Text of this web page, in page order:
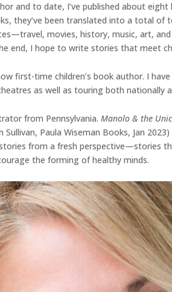
and to date, I’ve published about eight
they’ve been translated into a total of
movies, history, music, art,
end, I hope to write stories that meet
first-time children’s book author. I
as well as touring both nationally
from Pennsylvania. Manolo & the
Sullivan, Paula Wiseman Books, Jan
from a fresh perspective—stories
the forming of healthy minds.